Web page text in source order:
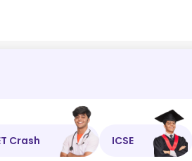
Crash ICSE